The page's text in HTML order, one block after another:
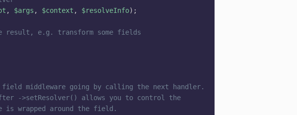
, $args , $context , $resolveInfo) ;
result, e.g. transform some fields
middleware going by calling the next handler.
->setResolver() allows you to control the
is wrapped around the field.